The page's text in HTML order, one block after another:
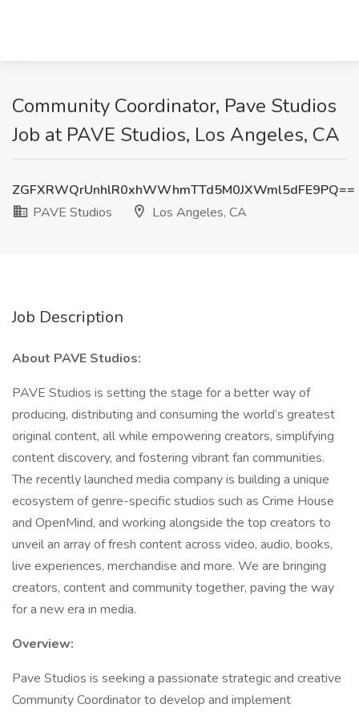
Community Coordinator, Pave Studios
Job at PAVE Studios, Los Angeles, CA
ZGFXRWQrUnhlR0xhWWhmTTd5M0JXWml5dFE9PQ==
PAVE Studios
Los Angeles, CA
Job Description
About PAVE Studios:
PAVE Studios is setting the stage for a better way of
producing, distributing and consuming the world’s greatest
original content, all while empowering creators, simplifying
content discovery, and fostering vibrant fan communities.
The recently launched media company is building a unique
ecosystem of genre-specific studios such as Crime House
and OpenMind, and working alongside the top creators to
unveil an array of fresh content across video, audio, books,
live experiences, merchandise and more. We are bringing
creators, content and community together, paving the way
for a new era in media.
Overview:
Pave Studios is seeking a passionate strategic and creative
Community Coordinator to develop and implement